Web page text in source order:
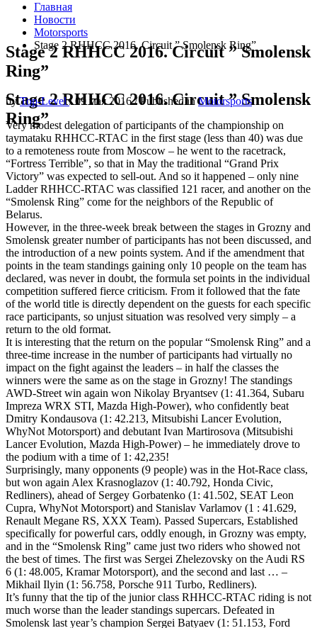
Главная
Новости
Motorsports
Stage 2 RHHCC 2016. Circuit ” Smolensk Ring”
Stage 2 RHHCC 2016. Circuit ” Smolensk
Ring”
Stage 2 RHHCC 2016. Circuit ” Smolensk
Ring”
byTop-Level/09 мая 2016/Published inMotorsports
Very modest delegation of participants of the championship on
taymataku RHHCC-RTAC in the first stage (less than 40) was due
to a remoteness route from Moscow – he went to the racetrack,
“Fortress Terrible”, so that in May the traditional “Grand Prix
Victory” was expected to sell-out. And so it happened – only nine
Ladder RHHCC-RTAC was classified 121 racer, and another on the
“Smolensk Ring” come for the neighbors of the Republic of
Belarus.
However, in the three-week break between the stages in Grozny and
Smolensk greater number of participants has not been discussed, and
the introduction of a new points system. And if the amendment that
points in the team standings gaining only 10 people on the team has
declared, was never in doubt, the formula set points in the individual
competition suffered fierce criticism. From it followed that the fate
of the world title is directly dependent on the guests for each specific
race participants, so unjust situation was resolved very simply – a
return to the old format.
It is interesting that the return on the popular “Smolensk Ring” and a
three-time increase in the number of participants had virtually no
impact on the fight against the leaders – in half the classes the
winners were the same as on the stage in Grozny! The standings
AWD-Street win again won Nikolay Bryantsev (1: 41.364, Subaru
Impreza WRX STI, Mazda High-Power), who confidently beat
Dmitry Kondausova (1: 42.213, Mitsubishi Lancer Evolution,
WhyNot Motorsport) and debutant Ivan Martirosova (Mitsubishi
Lancer Evolution, Mazda High-Power) – he immediately drove to
the podium with a time of 1: 42,235!
Surprisingly, many opponents (9 people) was in the Hot-Race class,
but won again Alex Krasnoglazov (1: 40.792, Honda Civic,
Redliners), ahead of Sergey Gorbatenko (1: 41.502, SEAT Leon
Cupra, WhyNot Motorsport) and Stanislav Varlamov (1 : 41.629,
Renault Megane RS, XXX Team). Passed Supercars, Established
specifically for powerful cars, oddly enough, in Grozny was empty,
and in the “Smolensk Ring” came just two riders who showed not
the best of times. The first was Sergei Zhelezovsky on the Audi RS
6 (1: 48.005, Kramar Motorsport), and the second and last … –
Mikhail Ilyin (1: 56.758, Porsche 911 Turbo, Redliners).
It’s funny that the tip of the junior class RHHCC-RTAC riding is not
much worse than the leader standings supercars. Defeated in
Smolensk last year’s champion Sergei Batyaev (1: 51.153, Ford